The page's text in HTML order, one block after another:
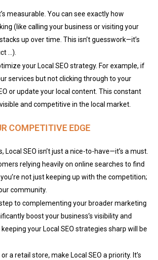
measurable. You can see exactly how
(like calling your business or visiting your
up over time. This isn’t guesswork—it’s
…).
your Local SEO strategy. For example, if
services but not clicking through to your
or update your local content. This constant
and competitive in the local market.
COMPETITIVE EDGE
SEO isn’t just a nice-to-have—it’s a must.
relying heavily on online searches to find
not just keeping up with the competition;
community.
to complementing your broader marketing
boost your business’s visibility and
your Local SEO strategies sharp will be
a retail store, make Local SEO a priority. It’s